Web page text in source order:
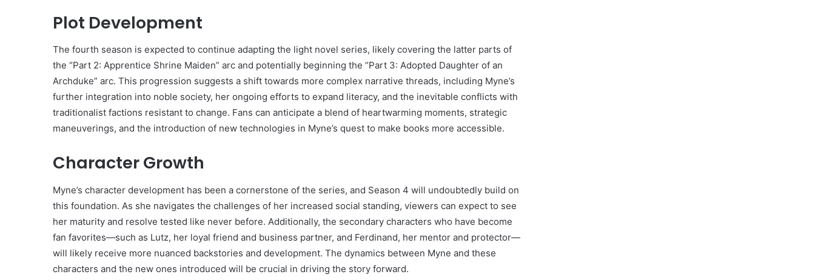
Plot Development
The fourth season is expected to continue adapting the light novel series, likely covering the latter parts of
the “Part 2: Apprentice Shrine Maiden” arc and potentially beginning the “Part 3: Adopted Daughter of an
Archduke” arc. This progression suggests a shift towards more complex narrative threads, including Myne’s
further integration into noble society, her ongoing efforts to expand literacy, and the inevitable conflicts with
traditionalist factions resistant to change. Fans can anticipate a blend of heartwarming moments, strategic
maneuverings, and the introduction of new technologies in Myne’s quest to make books more accessible.
Character Growth
Myne’s character development has been a cornerstone of the series, and Season 4 will undoubtedly build on
this foundation. As she navigates the challenges of her increased social standing, viewers can expect to see
her maturity and resolve tested like never before. Additionally, the secondary characters who have become
fan favorites—such as Lutz, her loyal friend and business partner, and Ferdinand, her mentor and protector—
will likely receive more nuanced backstories and development. The dynamics between Myne and these
characters and the new ones introduced will be crucial in driving the story forward.